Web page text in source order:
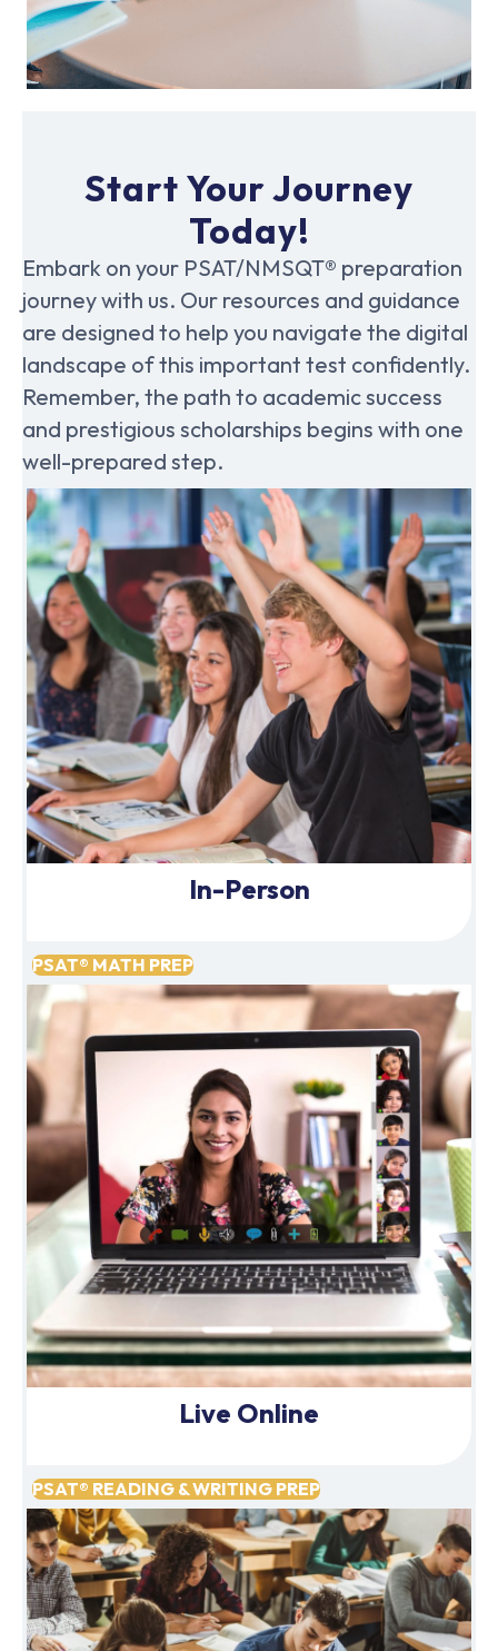
Start Your Journey
Today!
Embark on your PSAT/NMSQT® preparation
journey with us. Our resources and guidance
are designed to help you navigate the digital
landscape of this important test confidently.
Remember, the path to academic success
and prestigious scholarships begins with one
well-prepared step.
In-Person
PSAT® MATH PREP
Live Online
PSAT® READING & WRITING PREP